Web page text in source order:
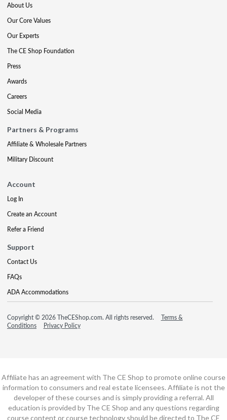
About Us
Our Core Values
Our Experts
The CE Shop Foundation
Press
Awards
Careers
Social Media
Partners & Programs
Affiliate & Wholesale Partners
Military Discount
Account
Log In
Create an Account
Refer a Friend
Support
Contact Us
FAQs
ADA Accommodations
Copyright © 2026 TheCEShop.com. All rights reserved.
Terms &
Conditions
Privacy Policy
Affiliate has an agreement with The CE Shop to promote online course
information to consumers and real estate licensees. Affiliate is not the
developer of these courses and is simply providing a referral. All
education is provided by The CE Shop and any questions regarding
course content or course technology should be directed to The CE